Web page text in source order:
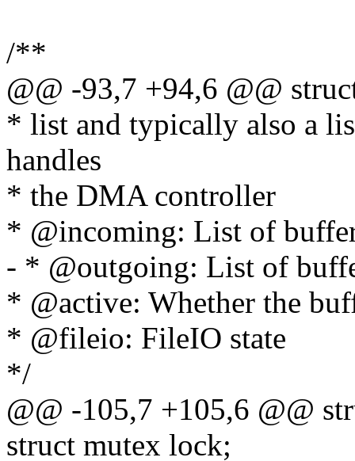
/**
@@ -93,7 +94,6 @@
* list and typically also a
handles
* the DMA controller
* @incoming: List of
- * @outgoing: List of
* @active: Whether the
* @fileio: FileIO state
*/
@@ -105,7 +105,6 @@
struct mutex lock;